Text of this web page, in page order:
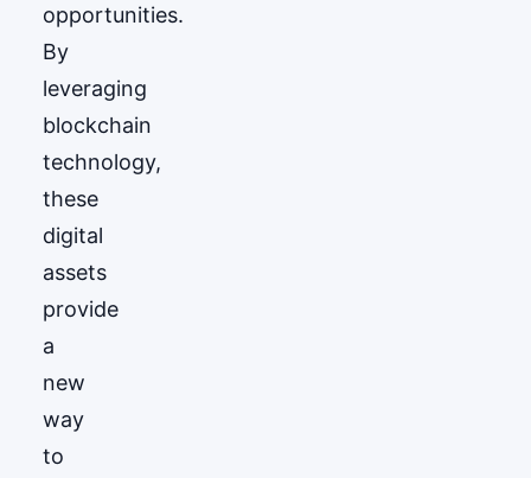
opportunities.
By
leveraging
blockchain
technology,
these
digital
assets
provide
a
new
way
to